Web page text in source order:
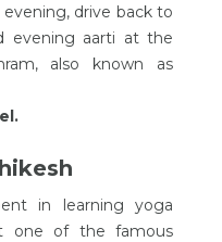
drive back to
evening aarti at the
also known as
in learning yoga
one of the famous